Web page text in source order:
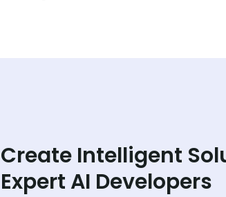
Create Intelligent
Expert AI Developers